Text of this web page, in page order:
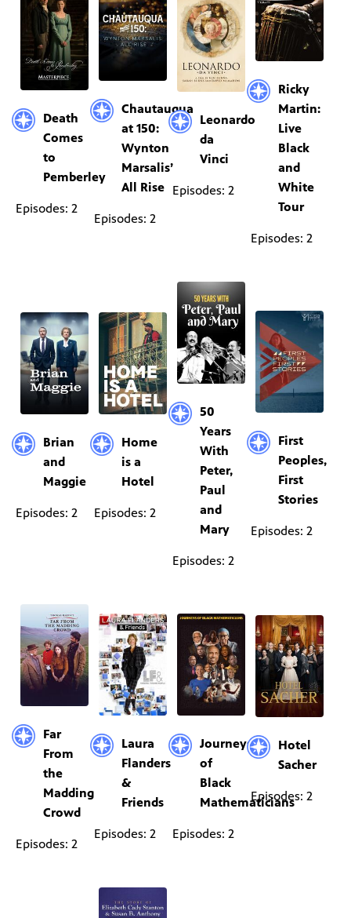
Death
Comes
to
Pemberley
Episodes: 2
Chautauqua
at 150:
Wynton
Marsalis’
All Rise
Episodes: 2
Leonardo
da
Vinci
Episodes: 2
Ricky
Martin:
Live
Black
and
White
Tour
Episodes: 2
Brian
and
Maggie
Episodes: 2
Home
is a
Hotel
Episodes: 2
50
Years
With
Peter,
Paul
and
Mary
Episodes: 2
First
Peoples,
First
Stories
Episodes: 2
Far
From
the
Madding
Crowd
Episodes: 2
Laura
Flanders
&
Friends
Episodes: 2
Journeys
of
Black
Mathematicians
Episodes: 2
Hotel
Sacher
Episodes: 2